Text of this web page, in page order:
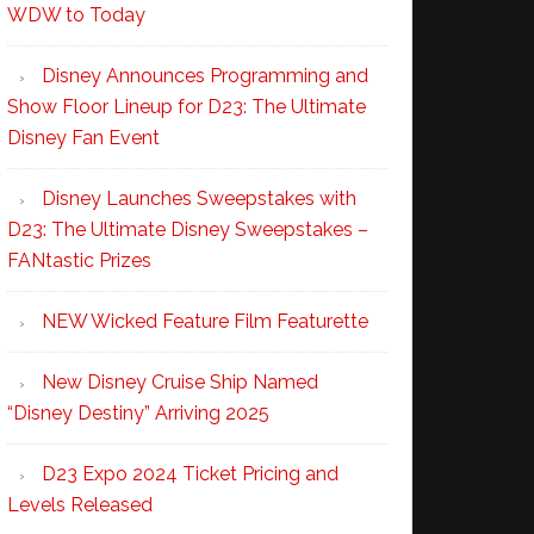
WDW to Today
Disney Announces Programming and
Show Floor Lineup for D23: The Ultimate
Disney Fan Event
Disney Launches Sweepstakes with
D23: The Ultimate Disney Sweepstakes –
FANtastic Prizes
NEW Wicked Feature Film Featurette
New Disney Cruise Ship Named
“Disney Destiny” Arriving 2025
D23 Expo 2024 Ticket Pricing and
Levels Released